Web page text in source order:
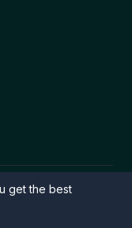
get the best
reserved.